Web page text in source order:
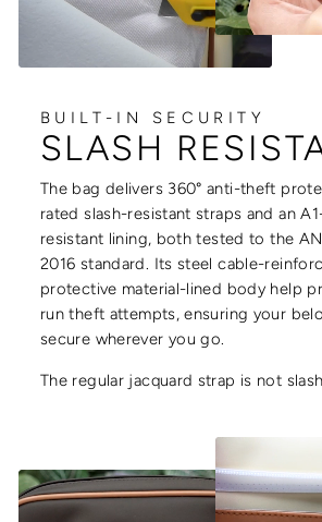
BUILT-IN SECURITY
SLASH
The bag delivers 360° anti-theft
rated slash-resistant straps and an
resistant lining, both tested to the
2016 standard. Its steel cable-
protective material-lined body help
run theft attempts, ensuring your
secure wherever you go.
The regular jacquard strap is not